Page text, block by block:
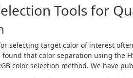
Tools for
selecting target color of interest
found that color separation using the
color selection method. We have